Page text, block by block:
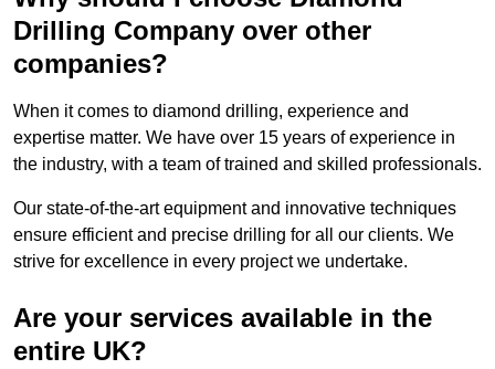
Drilling Company over other
companies?
When it comes to diamond drilling, experience and
expertise matter. We have over 15 years of experience in
the industry, with a team of trained and skilled professionals.
Our state-of-the-art equipment and innovative techniques
ensure efficient and precise drilling for all our clients. We
strive for excellence in every project we undertake.
Are your services available in the
entire UK?